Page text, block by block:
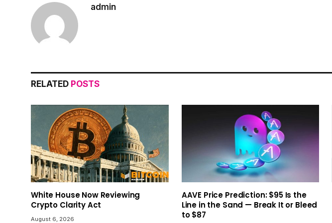
admin
RELATED POSTS
White House Now Reviewing
Crypto Clarity Act
August 6, 2026
AAVE Price Prediction: $95 Is the
Line in the Sand — Break It or Bleed
to $87